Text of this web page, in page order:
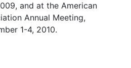
and at the American
Annual Meeting,
1-4, 2010.